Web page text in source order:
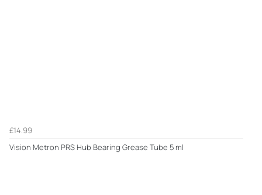
£14.99
Vision Metron PRS Hub Bearing Grease Tube 5 ml